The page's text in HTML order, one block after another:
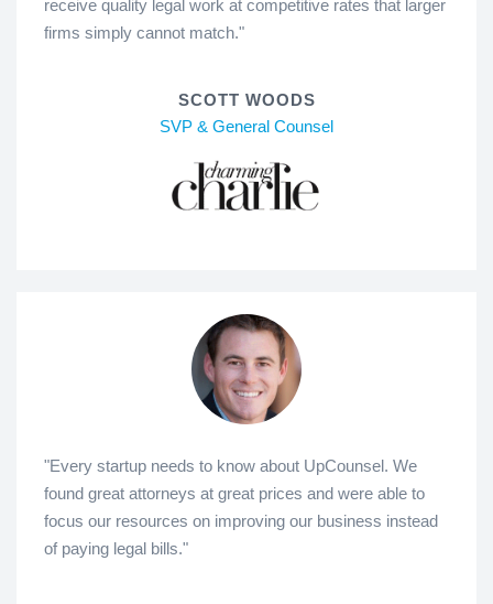
receive quality legal work at competitive rates that larger
firms simply cannot match."
SCOTT WOODS
SVP & General Counsel
"Every startup needs to know about UpCounsel. We
found great attorneys at great prices and were able to
focus our resources on improving our business instead
of paying legal bills."